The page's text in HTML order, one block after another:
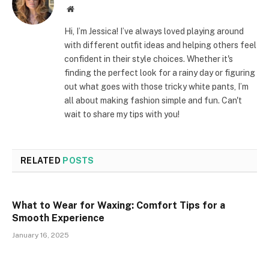
Website
Hi, I’m Jessica! I’ve always loved playing around
with different outfit ideas and helping others feel
confident in their style choices. Whether it's
finding the perfect look for a rainy day or figuring
out what goes with those tricky white pants, I’m
all about making fashion simple and fun. Can't
wait to share my tips with you!
RELATED POSTS
What to Wear for Waxing: Comfort Tips for a
Smooth Experience
January 16, 2025